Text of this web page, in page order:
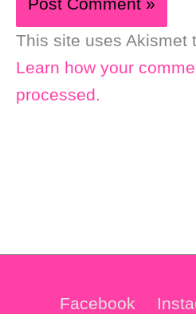
This site uses Akismet
Learn how your
processed.
Facebook